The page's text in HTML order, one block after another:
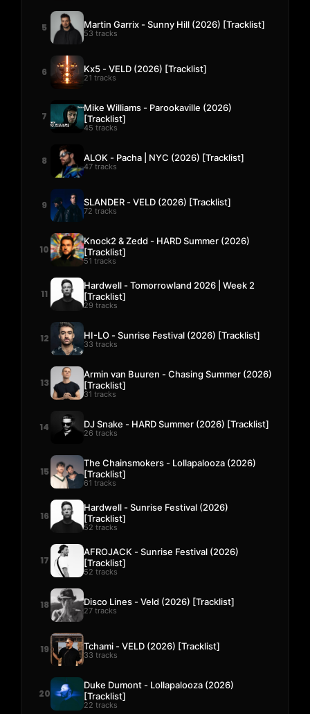
5 Martin Garrix - Sunny Hill (2026) [Tracklist]
53 tracks
6 Kx5 - VELD (2026) [Tracklist]
21 tracks
7
Mike Williams - Parookaville (2026)
[Tracklist]
45 tracks
8 ALOK - Pacha | NYC (2026) [Tracklist]
47 tracks
9 SLANDER - VELD (2026) [Tracklist]
72 tracks
10
Knock2 & Zedd - HARD Summer (2026)
[Tracklist]
51 tracks
11
Hardwell - Tomorrowland 2026 | Week 2
[Tracklist]
29 tracks
12 HI-LO - Sunrise Festival (2026) [Tracklist]
33 tracks
13
Armin van Buuren - Chasing Summer (2026)
[Tracklist]
31 tracks
14 DJ Snake - HARD Summer (2026) [Tracklist]
26 tracks
15
The Chainsmokers - Lollapalooza (2026)
[Tracklist]
61 tracks
16
Hardwell - Sunrise Festival (2026)
[Tracklist]
52 tracks
17
AFROJACK - Sunrise Festival (2026)
[Tracklist]
52 tracks
18 Disco Lines - Veld (2026) [Tracklist]
27 tracks
19 Tchami - VELD (2026) [Tracklist]
33 tracks
20
Duke Dumont - Lollapalooza (2026)
[Tracklist]
22 tracks